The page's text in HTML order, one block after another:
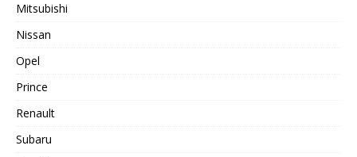
Mitsubishi
Nissan
Opel
Prince
Renault
Subaru